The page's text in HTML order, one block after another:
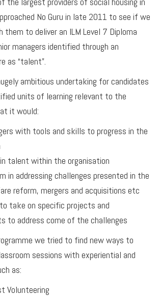
No Guru in late 2011 to see if we
to deliver an ILM Level 7 Diploma
managers identified through an
as “talent”.
ambitious undertaking for candidates
units of learning relevant to the
it would:
with tools and skills to progress in the
talent within the organisation
in addressing challenges presented in the
reform, mergers and acquisitions etc
take on specific projects and
to address come of the challenges
we tried to find new ways to
sessions with experiential and
as:
Volunteering